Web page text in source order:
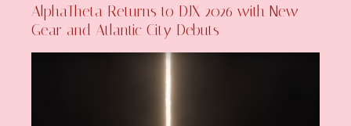
AlphaTheta Returns to DJX 2026 with New
Gear and Atlantic City Debuts